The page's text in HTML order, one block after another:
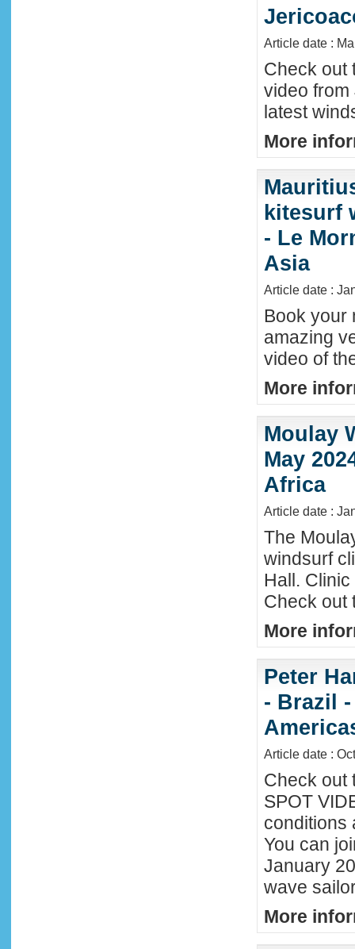
Article date :
Check out
video
latest
More
kitesurf
- Le
Asia
Article date :
Book your
amazing
video of
More
Moulay
May
Africa
Article date :
The
windsurf
Hall.
Check out
More
Peter
- Brazil
Article date :
Check out
SPOT
conditions
You can
January
wave
More